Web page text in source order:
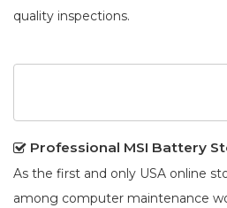
quality inspections.
Professional MSI Battery
As the first and only USA online
among computer maintenance